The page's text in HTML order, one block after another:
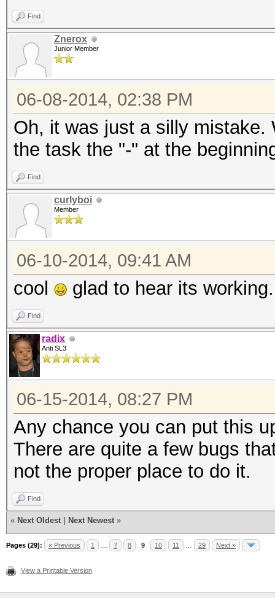
Find
Znerox
Junior Member
06-08-2014, 02:38 PM
Oh, it was just a silly mistake.
the task the "-" at the
Find
curlyboi
Member
06-10-2014, 09:41 AM
cool glad to hear its working.
Find
radix
Anti SL3
06-15-2014, 08:27 PM
Any chance you can put this
There are quite a few bugs
not the proper place to do it.
Find
« Next Oldest Next Newest »
Pages (29): « Previous 1 7 8 9 10 11 29 Next »
View a Printable Version